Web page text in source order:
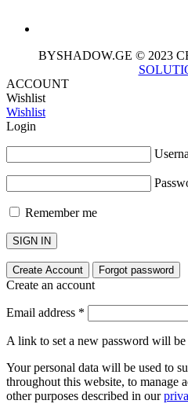
BYSHADOW.GE © 2023
ACCOUNT
Wishlist
Wishlist
Login
Remember me
SIGN IN
Create Account Forgot password
Create an account
Email address *
A link to set a new password will be
Your personal data will be used to
throughout this website, to manage
other purposes described in our